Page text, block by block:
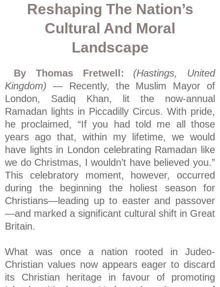
Reshaping The Nation’s
Cultural And Moral
Landscape
By Thomas Fretwell:
(Hastings, United
Kingdom) — Recently, the Muslim Mayor of
London, Sadiq Khan, lit the now-annual
Ramadan lights in Piccadilly Circus. With pride,
he proclaimed, “If you had told me all those
years ago that, within my lifetime, we would
have lights in London celebrating Ramadan like
we do Christmas, I wouldn’t have believed you.”
This celebratory moment, however, occurred
during the beginning the holiest season for
Christians—leading up to easter and passover
—and marked a significant cultural shift in Great
Britain.
What was once a nation rooted in Judeo-
Christian values now appears eager to discard
its Christian heritage in favour of promoting